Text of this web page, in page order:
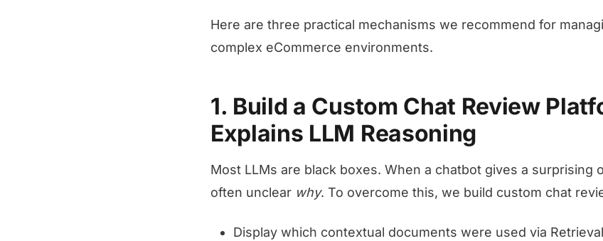
Here are three practical mechanisms we recommend for
complex eCommerce environments.
1. Build a Custom Chat Review
Explains LLM Reasoning
Most LLMs are black boxes. When a chatbot gives a surprising
often unclear why. To overcome this, we build custom chat
Display which contextual documents were used via